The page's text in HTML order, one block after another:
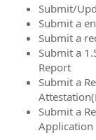
Submit/
Submit a
Submit a
Submit a
Report
Submit a
Submit a
Application